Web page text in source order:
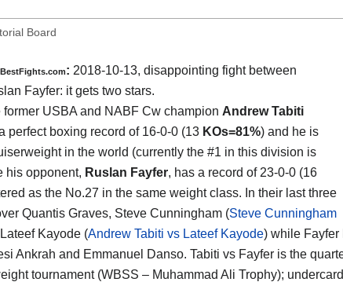
Board
: 2018-10-13, disappointing fight between
Fayfer: it gets two stars.
former USBA and NABF Cw champion Andrew Tabiti
perfect boxing record of 16-0-0 (13 KOs=81%) and he is
in the world (currently the #1 in this division is
his opponent, Ruslan Fayfer, has a record of 23-0-0 (16
as the No.27 in the same weight class. In their last three
Quantis Graves, Steve Cunningham (Steve Cunningham
Kayode (Andrew Tabiti vs Lateef Kayode) while Fayfer
Ankrah and Emmanuel Danso. Tabiti vs Fayfer is the
tournament (WBSS – Muhammad Ali Trophy);